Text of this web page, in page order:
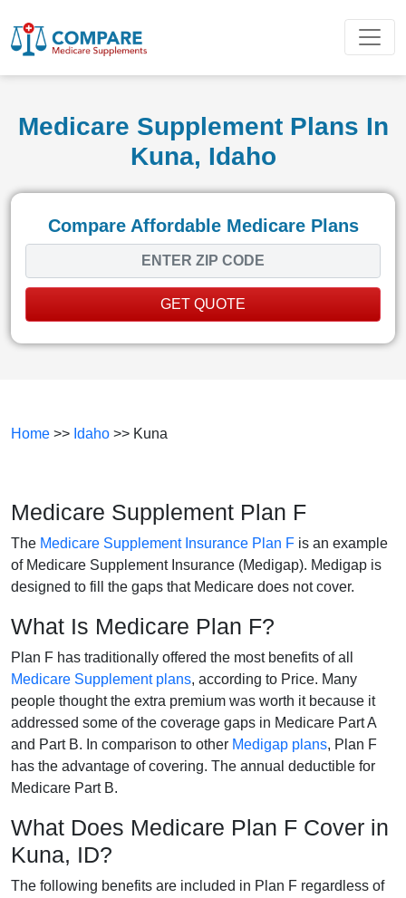
Medicare Supplement Plans In
Kuna, Idaho
Compare Affordable Medicare Plans
GET QUOTE
Home >> Idaho >> Kuna
Medicare Supplement Plan F
The Medicare Supplement Insurance Plan F is an example
of Medicare Supplement Insurance (Medigap). Medigap is
designed to fill the gaps that Medicare does not cover.
What Is Medicare Plan F?
Plan F has traditionally offered the most benefits of all
Medicare Supplement plans, according to Price. Many
people thought the extra premium was worth it because it
addressed some of the coverage gaps in Medicare Part A
and Part B. In comparison to other Medigap plans, Plan F
has the advantage of covering. The annual deductible for
Medicare Part B.
What Does Medicare Plan F Cover in
Kuna, ID?
The following benefits are included in Plan F regardless of